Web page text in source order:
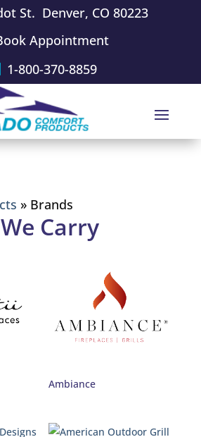
St. Denver, CO 80223
Appointment
1-800-370-8859
» Brands
Carry
Ambiance